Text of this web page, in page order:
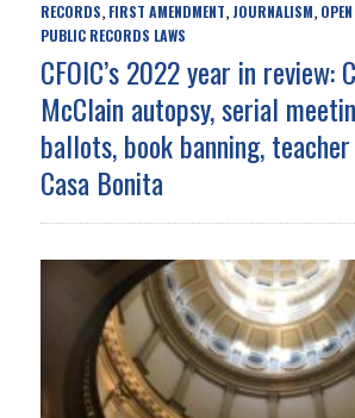
RECORDS, FIRST AMENDMENT, JOURNALISM,
PUBLIC RECORDS LAWS
CFOIC’s 2022 year in review:
McClain autopsy, serial
ballots, book banning,
Casa Bonita